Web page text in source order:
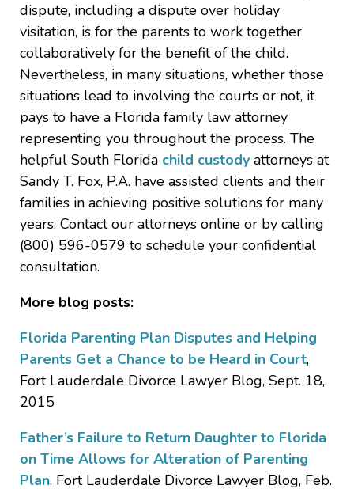
dispute, including a dispute over holiday
visitation, is for the parents to work together
collaboratively for the benefit of the child.
Nevertheless, in many situations, whether those
situations lead to involving the courts or not, it
pays to have a Florida family law attorney
representing you throughout the process. The
helpful South Florida child custody attorneys at
Sandy T. Fox, P.A. have assisted clients and their
families in achieving positive solutions for many
years. Contact our attorneys online or by calling
(800) 596-0579 to schedule your confidential
consultation.
More blog posts:
Florida Parenting Plan Disputes and Helping
Parents Get a Chance to be Heard in Court,
Fort Lauderdale Divorce Lawyer Blog, Sept. 18,
2015
Father’s Failure to Return Daughter to Florida
on Time Allows for Alteration of Parenting
Plan, Fort Lauderdale Divorce Lawyer Blog, Feb.